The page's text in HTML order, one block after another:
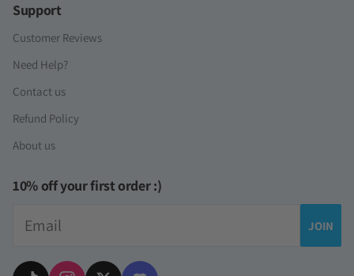
Support
Customer Reviews
Need Help?
Contact us
Refund Policy
About us
10% off your first order :)
JOIN